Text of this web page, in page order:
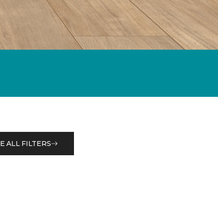
ALL FILTERS